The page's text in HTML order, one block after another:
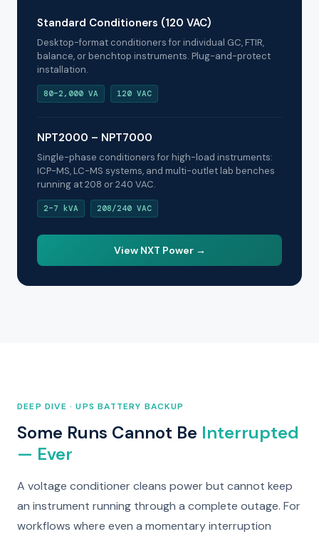
Standard Conditioners (120 VAC)
Desktop-format conditioners for individual GC, FTIR,
balance, or benchtop instruments. Plug-and-protect
installation.
80–2,000 VA 120 VAC
NPT2000 – NPT7000
Single-phase conditioners for high-load instruments:
ICP-MS, LC-MS systems, and multi-outlet lab benches
running at 208 or 240 VAC.
2–7 kVA 208/240 VAC
View NXT Power →
DEEP DIVE · UPS BATTERY BACKUP
Some Runs Cannot Be Interrupted
— Ever
A voltage conditioner cleans power but cannot keep
an instrument running through a complete outage. For
workflows where even a momentary interruption